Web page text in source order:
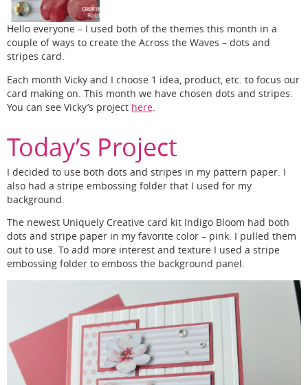
Hello everyone – I used both of the themes this month in a
couple of ways to create the Across the Waves – dots and
stripes card.
Each month Vicky and I choose 1 idea, product, etc. to focus our
card making on. This month we have chosen dots and stripes.
You can see Vicky’s project here
Today’s Project
I decided to use both dots and stripes in my pattern paper. I
also had a stripe embossing folder that I used for my
background.
The newest Uniquely Creative card kit Indigo Bloom had both
dots and stripe paper in my favorite color – pink. I pulled them
out to use. To add more interest and texture I used a stripe
embossing folder to emboss the background panel.